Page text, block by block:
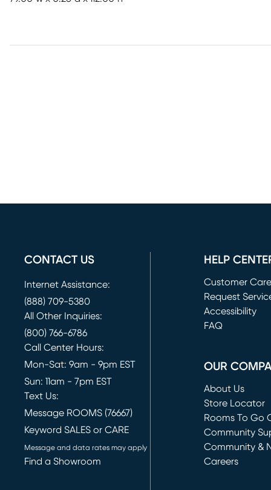
CONTACT US
Internet Assistance:
(888) 709-5380
All Other Inquiries:
(800) 766-6786
Call Center Hours:
Mon-Sat: 9am - 9pm EST
Sun: 11am - 7pm EST
Text Us:
Message ROOMS (76667)
Keyword SALES or CARE
Message and data rates may apply
Find a Showroom
HELP
Customer Care
Request
(opens in new
Accessibility
FAQ
OUR
About Us
Store Locator
Rooms To Go
(opens in new
Community
Community &
Careers